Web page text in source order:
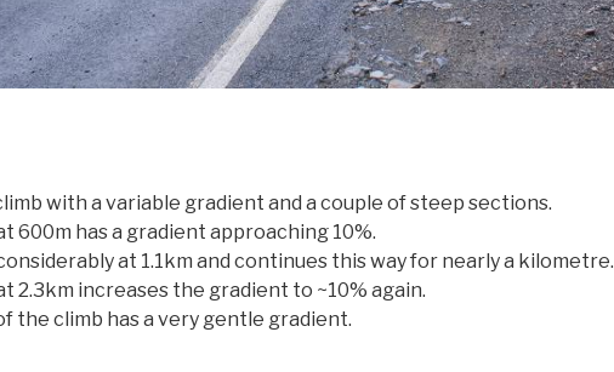
with a variable gradient and a couple of steep sections.
600m has a gradient approaching 10%.
at 1.1km and continues this way for nearly a kilometre.
2.3km increases the gradient to ~10% again.
the climb has a very gentle gradient.